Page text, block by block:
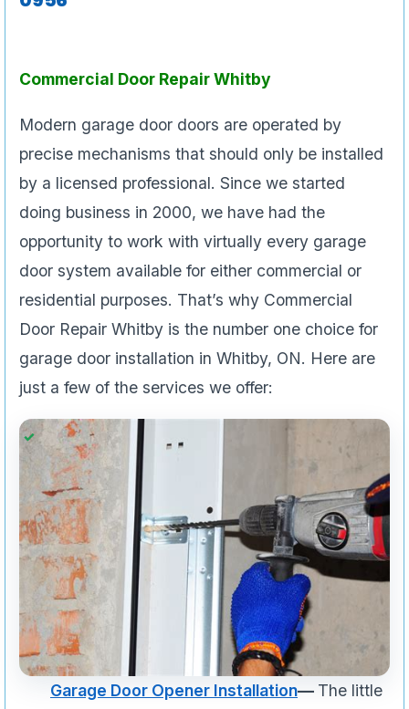
Commercial Door Repair Whitby
Modern garage door doors are operated by
precise mechanisms that should only be installed
by a licensed professional. Since we started
doing business in 2000, we have had the
opportunity to work with virtually every garage
door system available for either commercial or
residential purposes. That’s why Commercial
Door Repair Whitby is the number one choice for
garage door installation in Whitby, ON. Here are
just a few of the services we offer:
Garage Door Opener Installation— The little